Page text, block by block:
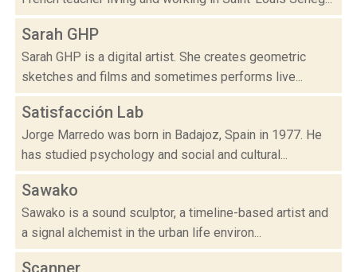
Sarah GHP
Sarah GHP is a digital artist. She creates geometric
sketches and films and sometimes performs live...
Satisfacción Lab
Jorge Marredo was born in Badajoz, Spain in 1977. He
has studied psychology and social and cultural...
Sawako
Sawako is a sound sculptor, a timeline-based artist and
a signal alchemist in the urban life environ...
Scanner